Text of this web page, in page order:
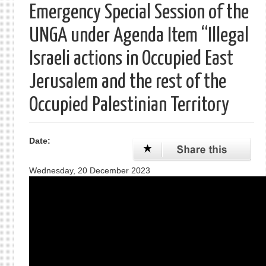
Emergency Special Session of the
UNGA under Agenda Item “Illegal
Israeli actions in Occupied East
Jerusalem and the rest of the
Occupied Palestinian Territory
Date:
Wednesday, 20 December 2023